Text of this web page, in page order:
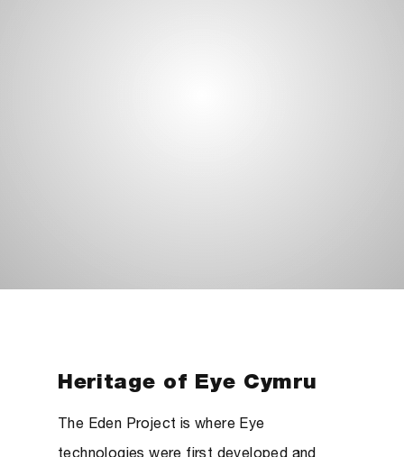
Heritage of Eye Cymru
The Eden Project is where Eye